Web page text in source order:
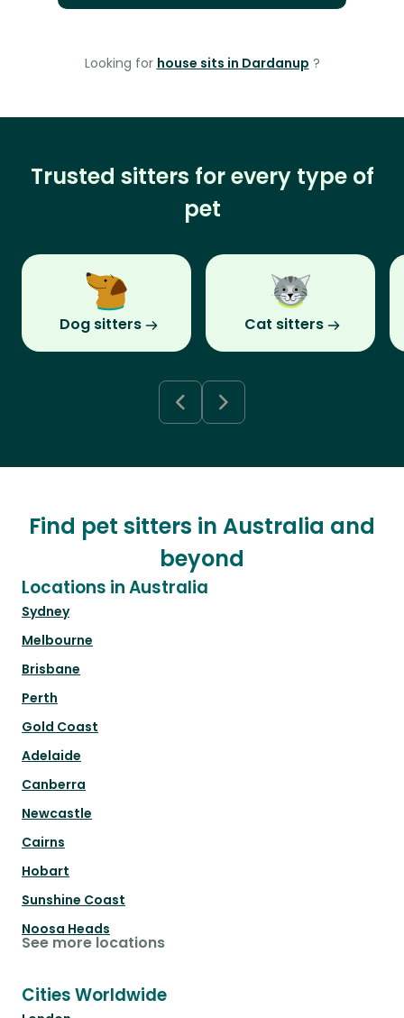
Looking for house sits in Dardanup ?
Trusted sitters for every type of
pet
Dog sitters Cat sitters
Find pet sitters in Australia and
beyond
Locations in Australia
Sydney
Melbourne
Brisbane
Perth
Gold Coast
Adelaide
Canberra
Newcastle
Cairns
Hobart
Sunshine Coast
Noosa Heads
See more locations
Cities Worldwide